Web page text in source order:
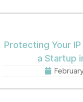
Protecting Your
a Startup